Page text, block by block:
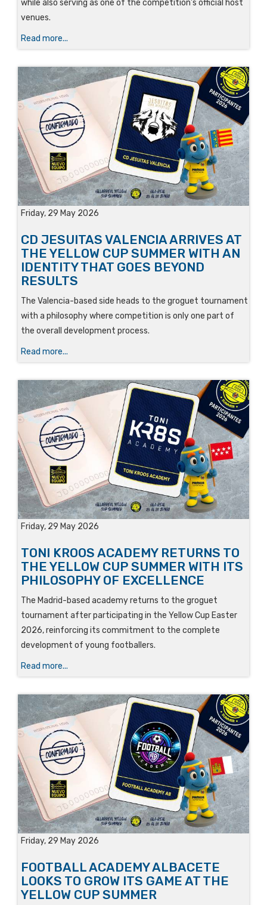
while also serving as one of the competition’s official host
venues.
Read more...
Friday, 29 May 2026
CD JESUITAS VALENCIA ARRIVES AT
THE YELLOW CUP SUMMER WITH AN
IDENTITY THAT GOES BEYOND
RESULTS
The Valencia-based side heads to the groguet tournament
with a philosophy where competition is only one part of
the overall development process.
Read more...
Friday, 29 May 2026
TONI KROOS ACADEMY RETURNS TO
THE YELLOW CUP SUMMER WITH ITS
PHILOSOPHY OF EXCELLENCE
The Madrid-based academy returns to the groguet
tournament after participating in the Yellow Cup Easter
2026, reinforcing its commitment to the complete
development of young footballers.
Read more...
Friday, 29 May 2026
FOOTBALL ACADEMY ALBACETE
LOOKS TO GROW ITS GAME AT THE
YELLOW CUP SUMMER